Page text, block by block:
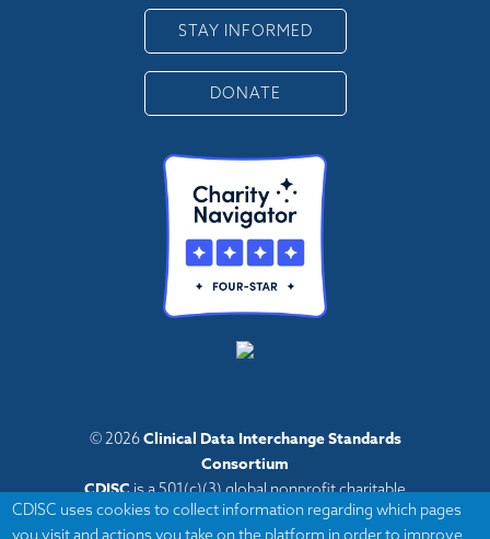
STAY INFORMED
DONATE
© 2026Clinical Data Interchange Standards
Consortium
CDISCis a 501(c)(3) global nonprofit charitable
organization with administrative offices in Austin,
CDISC uses cookies to collect information regarding which pages
you visit and actions you take on the platform in order to improve